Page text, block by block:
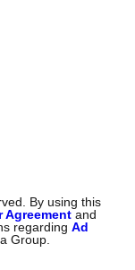
By using this
Agreement and
regardingAd
Group.